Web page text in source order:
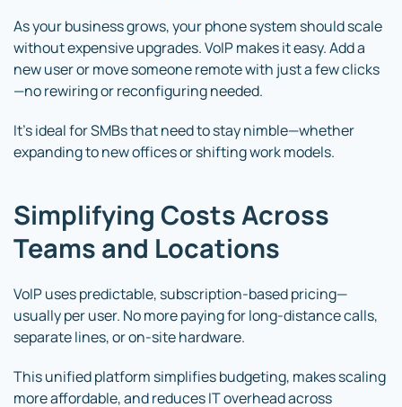
As your business grows, your phone system should scale
without expensive upgrades. VoIP makes it easy. Add a
new user or move someone remote with just a few clicks
—no rewiring or reconfiguring needed.
It’s ideal for SMBs that need to stay nimble—whether
expanding to new offices or shifting work models.
Simplifying Costs Across
Teams and Locations
VoIP uses predictable, subscription-based pricing—
usually per user. No more paying for long-distance calls,
separate lines, or on-site hardware.
This unified platform simplifies budgeting, makes scaling
more affordable, and reduces IT overhead across